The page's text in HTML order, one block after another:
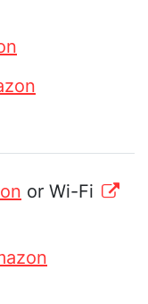
or Wi-Fi